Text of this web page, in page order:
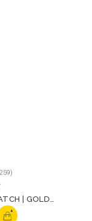
| GOLD
+